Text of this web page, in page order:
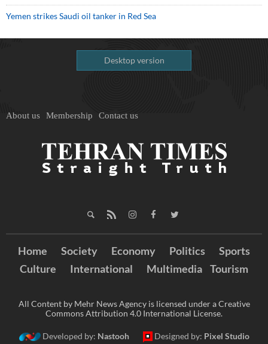
Yemen strikes Saudi oil tanker in Red Sea
Desktop version
About us Membership Contact us
Home Society Economy Politics
Sports
Culture
International Multimedia Tourism
All Content by Mehr News Agency is licensed under a Creative
Commons Attribution 4.0 International License.
Developed by: Nastooh Designed by: Pixel Studio